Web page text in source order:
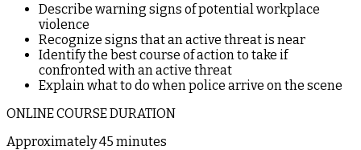
Describe warning signs of potential workplace
violence
Recognize signs that an active threat is near
Identify the best course of action to take if
confronted with an active threat
Explain what to do when police arrive on the scene
ONLINE COURSE DURATION
Approximately 45 minutes